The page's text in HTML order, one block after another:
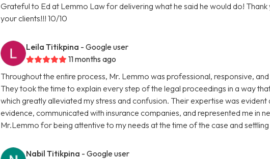
Grateful to Ed at Lemmo Law for delivering what he said he would do!
your clients!!! 10/10
Leila Titikpina - Google user
11 months ago
Throughout the entire process, Mr. Lemmo was professional, responsive,
They took the time to explain every step of the legal proceedings in a way
which greatly alleviated my stress and confusion. Their expertise was
evidence, communicated with insurance companies, and represented me in
Mr.Lemmo for being attentive to my needs at the time of the case and settling
Nabil Titikpina - Google user